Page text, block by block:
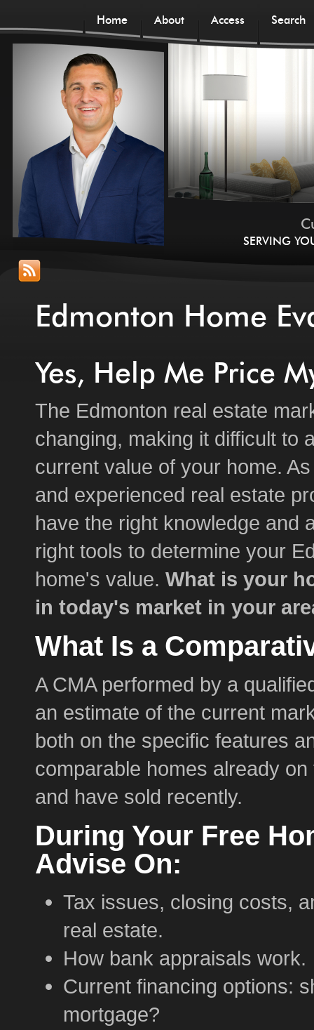
Home About Access Search
SERVING
Edmonton Home
Yes, Help Me Price
The Edmonton real estate
changing, making it difficult to
current value of your home.
and experienced real estate
have the right knowledge and
right tools to determine your
home's value. What is your
in today's market in your
What Is a
A CMA performed by a
an estimate of the current
both on the specific features
comparable homes already
and have sold recently.
During Your Free
Advise On:
Tax issues, closing costs,
real estate.
How bank appraisals work.
Current financing options:
mortgage?